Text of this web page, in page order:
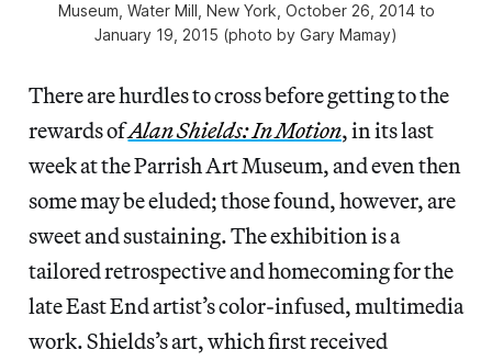
Museum, Water Mill, New York, October 26, 2014 to
January 19, 2015 (photo by Gary Mamay)
There are hurdles to cross before getting to the
rewards ofAlan Shields: In Motion, in its last
week at the Parrish Art Museum, and even then
some may be eluded; those found, however, are
sweet and sustaining. The exhibition is a
tailored retrospective and homecoming for the
late East End artist’s color-infused, multimedia
work. Shields’s art, which first received